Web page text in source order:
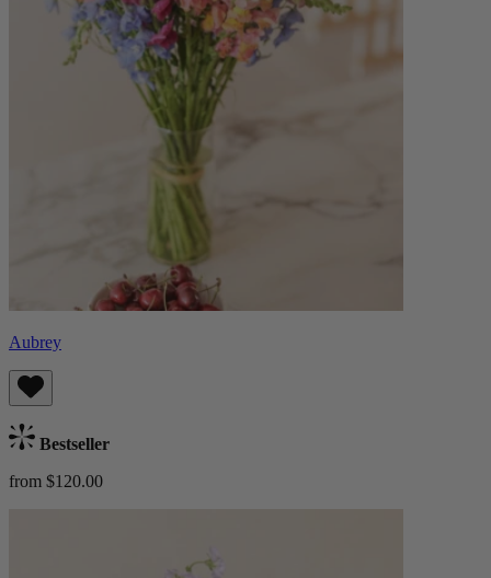
Aubrey
Bestseller
from $120.00